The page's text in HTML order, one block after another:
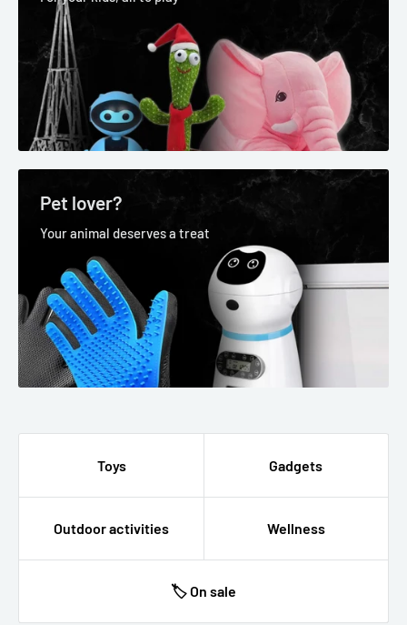
Pet lover?
Your animal deserves a treat
Toys Gadgets
Outdoor activities Wellness
🏷 On sale